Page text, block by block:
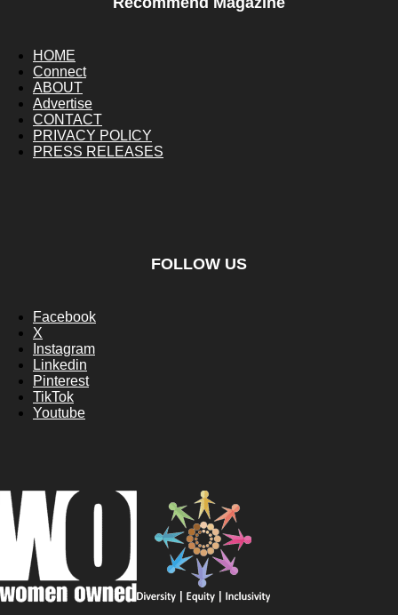
HOME
Connect
ABOUT
Advertise
CONTACT
PRIVACY POLICY
PRESS RELEASES
FOLLOW US
Facebook
X
Instagram
Linkedin
Pinterest
TikTok
Youtube